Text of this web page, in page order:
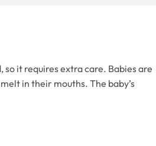
so it requires extra care. Babies are
in their mouths. The baby’s